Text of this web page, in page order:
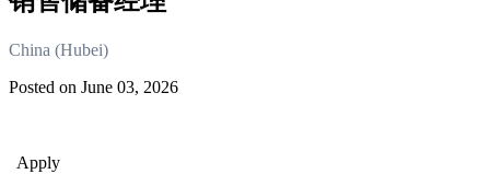
China (Hubei)
Posted on June 03, 2026
Apply